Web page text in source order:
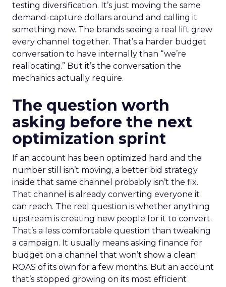
testing diversification. It’s just moving the same
demand-capture dollars around and calling it
something new. The brands seeing a real lift grew
every channel together. That’s a harder budget
conversation to have internally than “we’re
reallocating.” But it’s the conversation the
mechanics actually require.
The question worth
asking before the next
optimization sprint
If an account has been optimized hard and the
number still isn’t moving, a better bid strategy
inside that same channel probably isn’t the fix.
That channel is already converting everyone it
can reach. The real question is whether anything
upstream is creating new people for it to convert.
That’s a less comfortable question than tweaking
a campaign. It usually means asking finance for
budget on a channel that won’t show a clean
ROAS of its own for a few months. But an account
that’s stopped growing on its most efficient